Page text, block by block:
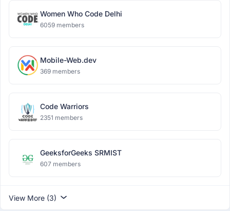
Women Who Code Delhi
6059 members
Mobile-Web.dev
369 members
Code Warriors
2351 members
GeeksforGeeks SRMIST
607 members
View More (3)